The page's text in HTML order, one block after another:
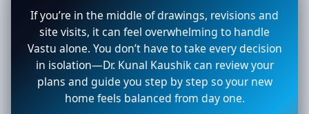
If you’re in the middle of drawings, revisions and
site visits, it can feel overwhelming to handle
Vastu alone. You don’t have to take every decision
in isolation—Dr. Kunal Kaushik can review your
plans and guide you step by step so your new
home feels balanced from day one.